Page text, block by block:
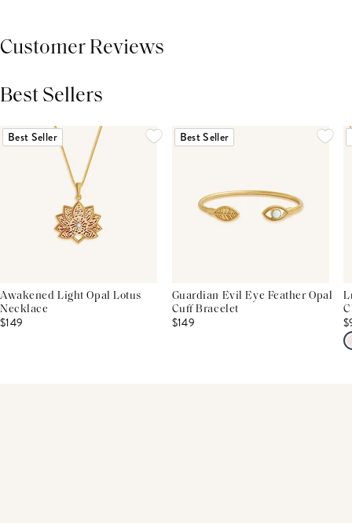
Customer Reviews
Best Sellers
Best Seller
Awakened Light Opal Lotus
Necklace
$149
Best Seller
Guardian Evil Eye Feather Opal
Cuff Bracelet
$149